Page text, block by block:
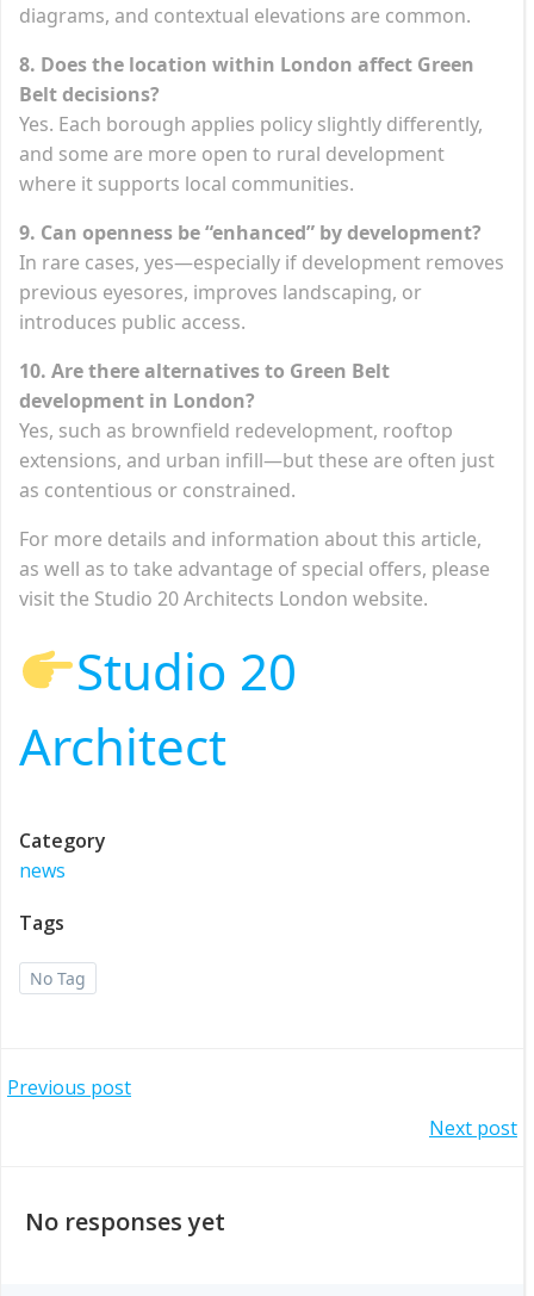
diagrams, and contextual elevations are common.
8. Does the location within London affect Green
Belt decisions?
Yes. Each borough applies policy slightly differently,
and some are more open to rural development
where it supports local communities.
9. Can openness be “enhanced” by development?
In rare cases, yes—especially if development removes
previous eyesores, improves landscaping, or
introduces public access.
10. Are there alternatives to Green Belt
development in London?
Yes, such as brownfield redevelopment, rooftop
extensions, and urban infill—but these are often just
as contentious or constrained.
For more details and information about this article,
as well as to take advantage of special offers, please
visit the Studio 20 Architects London website.
Studio 20
Architect
Category
news
Tags
No Tag
Post
Previous post
navigation
Next post
No responses yet